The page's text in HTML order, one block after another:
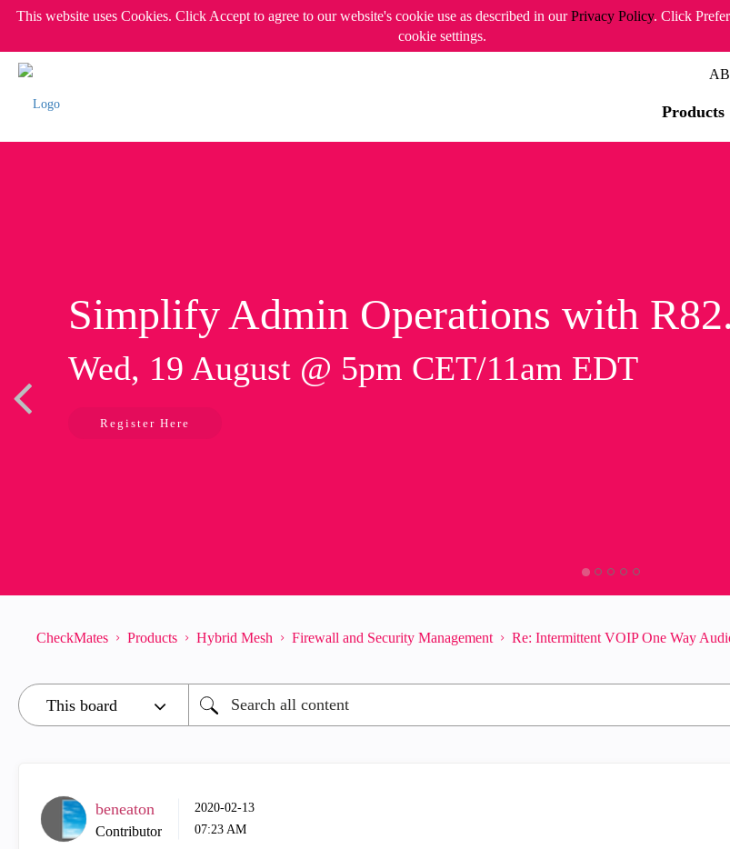
This website uses Cookies. Click Accept to agree to our website's cookie use as described in ourPrivacy Policy. Click
cookie settings.
Products
Simplify Admin Operations with
Wed, 19 August @ 5pm CET/11am EDT
Register Here
CheckMates Products Hybrid Mesh Firewall and Security Management Re: Intermittent VOIP One Way
beneaton
Contributor
‎2020-02-13
07:23 AM